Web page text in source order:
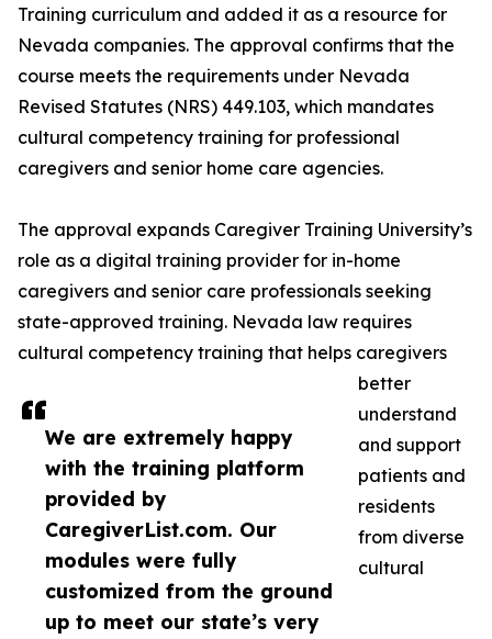
We are extremely happy
with the training platform
provided by
CaregiverList.com. Our
modules were fully
customized from the ground
up to meet our state’s very
Training curriculum and added it as a resource for
Nevada companies. The approval confirms that the
course meets the requirements under Nevada
Revised Statutes (NRS) 449.103, which mandates
cultural competency training for professional
caregivers and senior home care agencies.
The approval expands Caregiver Training University’s
role as a digital training provider for in-home
caregivers and senior care professionals seeking
state-approved training. Nevada law requires
cultural competency training that helps caregivers
better
understand
and support
patients and
residents
from diverse
cultural